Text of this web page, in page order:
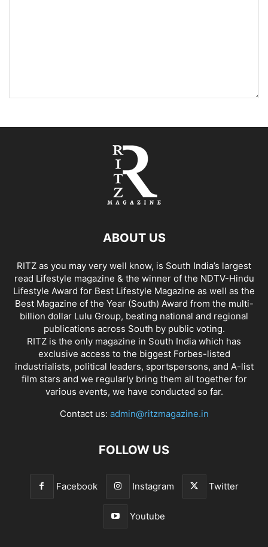
ABOUT US
RITZ as you may very well know, is South India’s largest
read Lifestyle magazine & the winner of the NDTV-Hindu
Lifestyle Award for Best Lifestyle Magazine as well as the
Best Magazine of the Year (South) Award from the multi-
billion dollar Lulu Group, beating national and regional
publications across South by public voting.
RITZ is the only magazine in South India which has
exclusive access to the biggest Forbes-listed
industrialists, political leaders, sportspersons, and A-list
film stars and we regularly bring them all together for
various events, we have conducted so far.
Contact us: admin@ritzmagazine.in
FOLLOW US
Facebook Instagram Twitter
Youtube